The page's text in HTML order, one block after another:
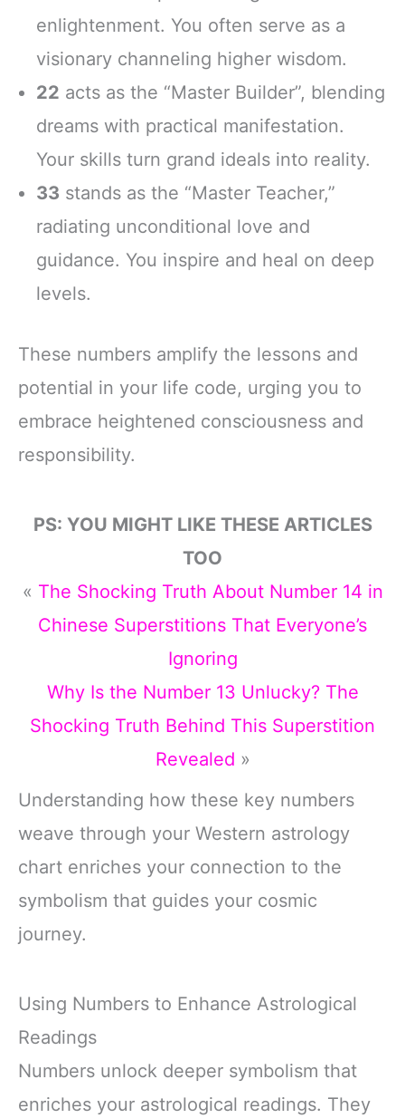
enlightenment. You often serve as a
visionary channeling higher wisdom.
22 acts as the “Master Builder”, blending
dreams with practical manifestation.
Your skills turn grand ideals into reality.
33 stands as the “Master Teacher,”
radiating unconditional love and
guidance. You inspire and heal on deep
levels.
These numbers amplify the lessons and
potential in your life code, urging you to
embrace heightened consciousness and
responsibility.
PS: YOU MIGHT LIKE THESE ARTICLES
TOO
« The Shocking Truth About Number 14 in
Chinese Superstitions That Everyone’s
Ignoring
Why Is the Number 13 Unlucky? The
Shocking Truth Behind This Superstition
Revealed »
Understanding how these key numbers
weave through your Western astrology
chart enriches your connection to the
symbolism that guides your cosmic
journey.
Using Numbers to Enhance Astrological
Readings
Numbers unlock deeper symbolism that
enriches your astrological readings. They